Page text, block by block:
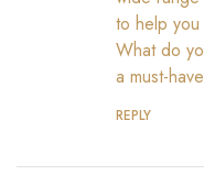
to help
What do
a must-
REPLY